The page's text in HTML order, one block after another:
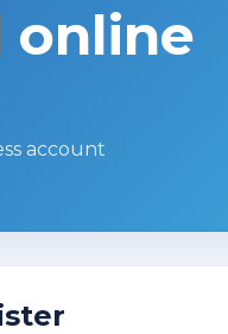
online
account